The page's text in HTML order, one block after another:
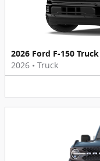
2026 Ford F-150 Truck
2026 • Truck